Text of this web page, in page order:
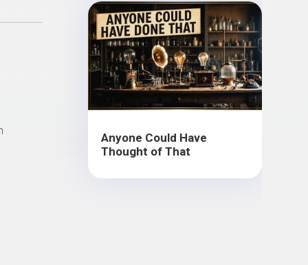
Anyone Could Have
Thought of That